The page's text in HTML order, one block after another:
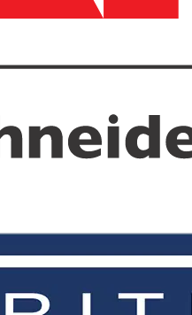
Low Voltage